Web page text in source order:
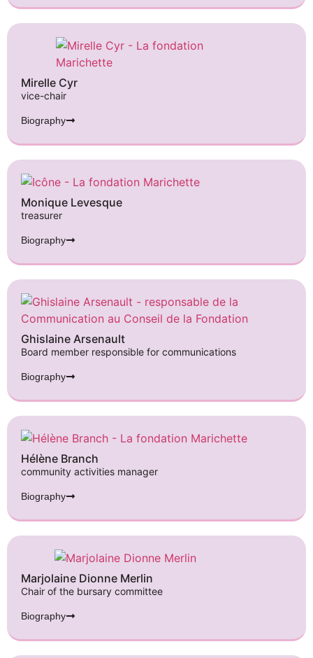
Mirelle Cyr
vice-chair
Biography
Monique Levesque
treasurer
Biography
Ghislaine Arsenault
Board member responsible for communications
Biography
Hélène Branch
community activities manager
Biography
Marjolaine Dionne Merlin
Chair of the bursary committee
Biography